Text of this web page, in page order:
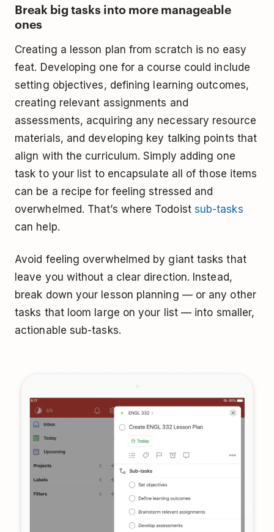
Break big tasks into more manageable
ones
Creating a lesson plan from scratch is no easy
feat. Developing one for a course could include
setting objectives, defining learning outcomes,
creating relevant assignments and
assessments, acquiring any necessary resource
materials, and developing key talking points that
align with the curriculum. Simply adding one
task to your list to encapsulate all of those items
can be a recipe for feeling stressed and
overwhelmed. That’s where Todoist sub-tasks
can help.
Avoid feeling overwhelmed by giant tasks that
leave you without a clear direction. Instead,
break down your lesson planning — or any other
tasks that loom large on your list — into smaller,
actionable sub-tasks.